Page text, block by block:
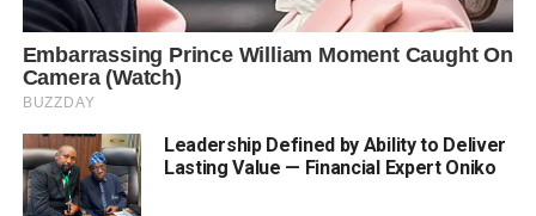
Leadership Defined by Ability to Deliver
Lasting Value — Financial Expert Oniko